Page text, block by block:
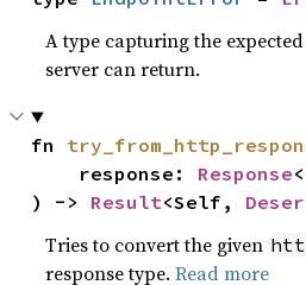
A type capturing the
server can return.
fn
    response:
Response
) -> Result<Self,
Tries to convert the given
response type.Read more